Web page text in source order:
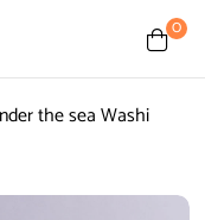
0
the sea Washi